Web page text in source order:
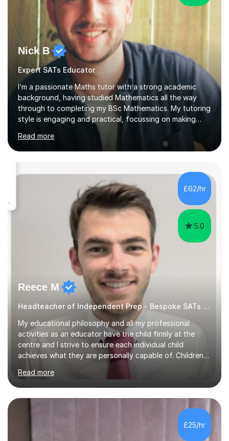
Nick B
Expert SATs Educator
I’m a passionate Maths tutor with a strong academic
background, having studied Mathematics all the way
through to completing my BSc Mathematics. My tutoring
style is engaging and practical, focussing on making
concepts clear and enjoyable while helping students
build confidence and problem-solving skills. I run lessons
that are interactive, tailored to each student’s needs,
Maths to life. I have experience tutoring students across
a range of levels, from Primary School KS2 level to A-
levels, and have helped them improve understanding and
Read more
£62/hr
5.0
Reece M
Headteacher of Independent Prep - Bespoke SATs tutoring
My educational philosophy and all my professional
activities as an educator have the child firmly at the
centre and I strive to ensure each individual child
achieves what they are personally capable of. Children
want to be. It is my role,to ensure children are given the
tools to achieve this. It is my aim to ensure students are
excited to learn, discover new things and confident to
take on new challenges.I am currently a Head Teacher of
an Independent Preparatory School for ages 2-11. I
specialise in supporting primary aged children in Maths,...
Read more
£25/hr